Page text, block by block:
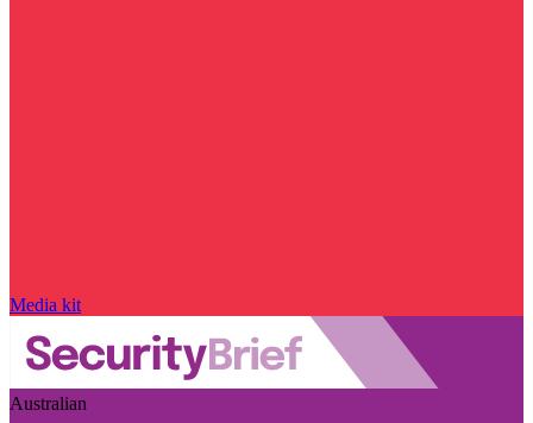
Media kit
Australian